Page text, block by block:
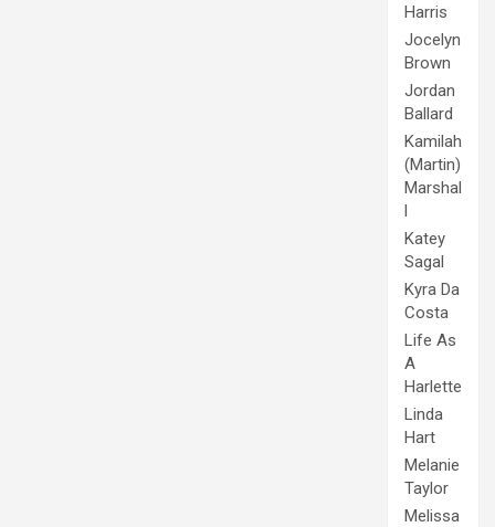
Harris
Jocelyn
Brown
Jordan
Ballard
Kamilah
(Martin)
Marshal
l
Katey
Sagal
Kyra Da
Costa
Life As
A
Harlette
Linda
Hart
Melanie
Taylor
Melissa